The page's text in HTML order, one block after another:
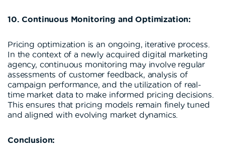
10. Continuous Monitoring and Optimization:
Pricing optimization is an ongoing, iterative process.
In the context of a newly acquired digital marketing
agency, continuous monitoring may involve regular
assessments of customer feedback, analysis of
campaign performance, and the utilization of real-
time market data to make informed pricing decisions.
This ensures that pricing models remain finely tuned
and aligned with evolving market dynamics.
Conclusion: